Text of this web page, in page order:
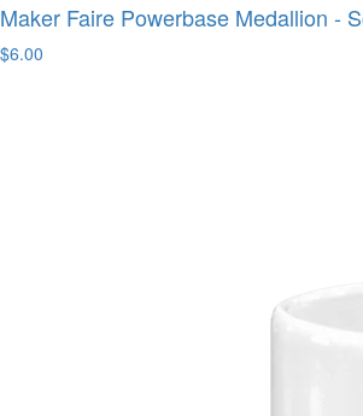
Maker Faire Powerbase Medallion -
$6.00